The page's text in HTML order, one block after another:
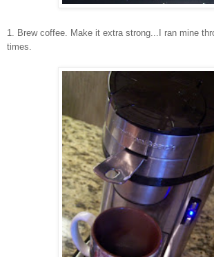
1. Brew coffee. Make it extra strong...I ran mine
times.